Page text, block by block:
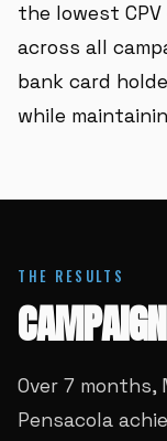
the lowest
across all
bank card
while
THE RESULTS
Over 7 months,
Pensacola